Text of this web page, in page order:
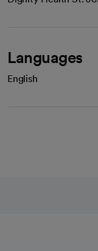
Languages
English